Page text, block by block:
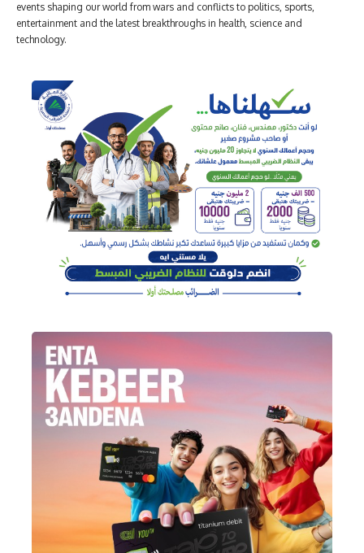
events shaping our world from wars and conflicts to politics, sports,
entertainment and the latest breakthroughs in health, science and
technology.